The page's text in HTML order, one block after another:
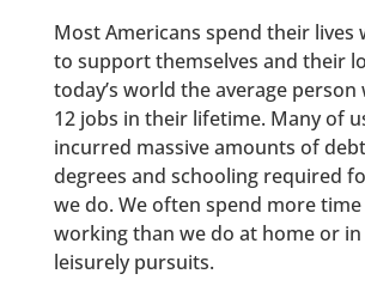
Most Americans spend their lives
to support themselves and their
today’s world the average
12 jobs in their lifetime. Many of
incurred massive amounts of
degrees and schooling required
we do. We often spend more
working than we do at home or
leisurely pursuits.